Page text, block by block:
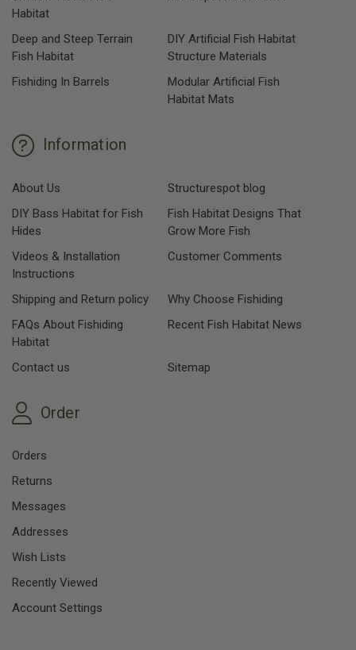
Habitat
Deep and Steep Terrain
Fish Habitat
DIY Artificial Fish Habitat
Structure Materials
Fishiding In Barrels
Modular Artificial Fish
Habitat Mats
Information
About Us
Structurespot blog
DIY Bass Habitat for Fish
Hides
Fish Habitat Designs That
Grow More Fish
Videos & Installation
Instructions
Customer Comments
Shipping and Return policy
Why Choose Fishiding
FAQs About Fishiding
Habitat
Recent Fish Habitat News
Contact us Sitemap
Order
Orders
Returns
Messages
Addresses
Wish Lists
Recently Viewed
Account Settings